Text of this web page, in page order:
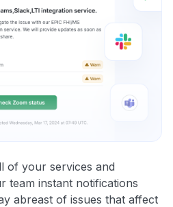
of your services and
team instant notifications
abreast of issues that affect